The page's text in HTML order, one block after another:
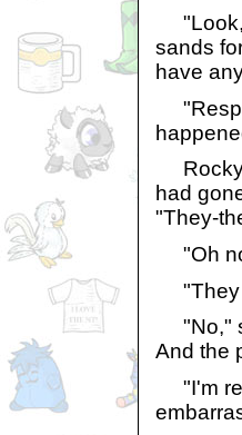
"Look,
sands
have
Rocky
had
"They-
"Oh
"They
"No,"
And the
"I'm